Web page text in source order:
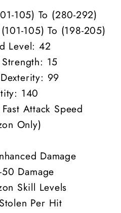
105) To (280-292)
101-105) To (198-205)
Level: 42
15
99
140
Attack Speed
Only)
Damage
Damage
Skill Levels
Per Hit